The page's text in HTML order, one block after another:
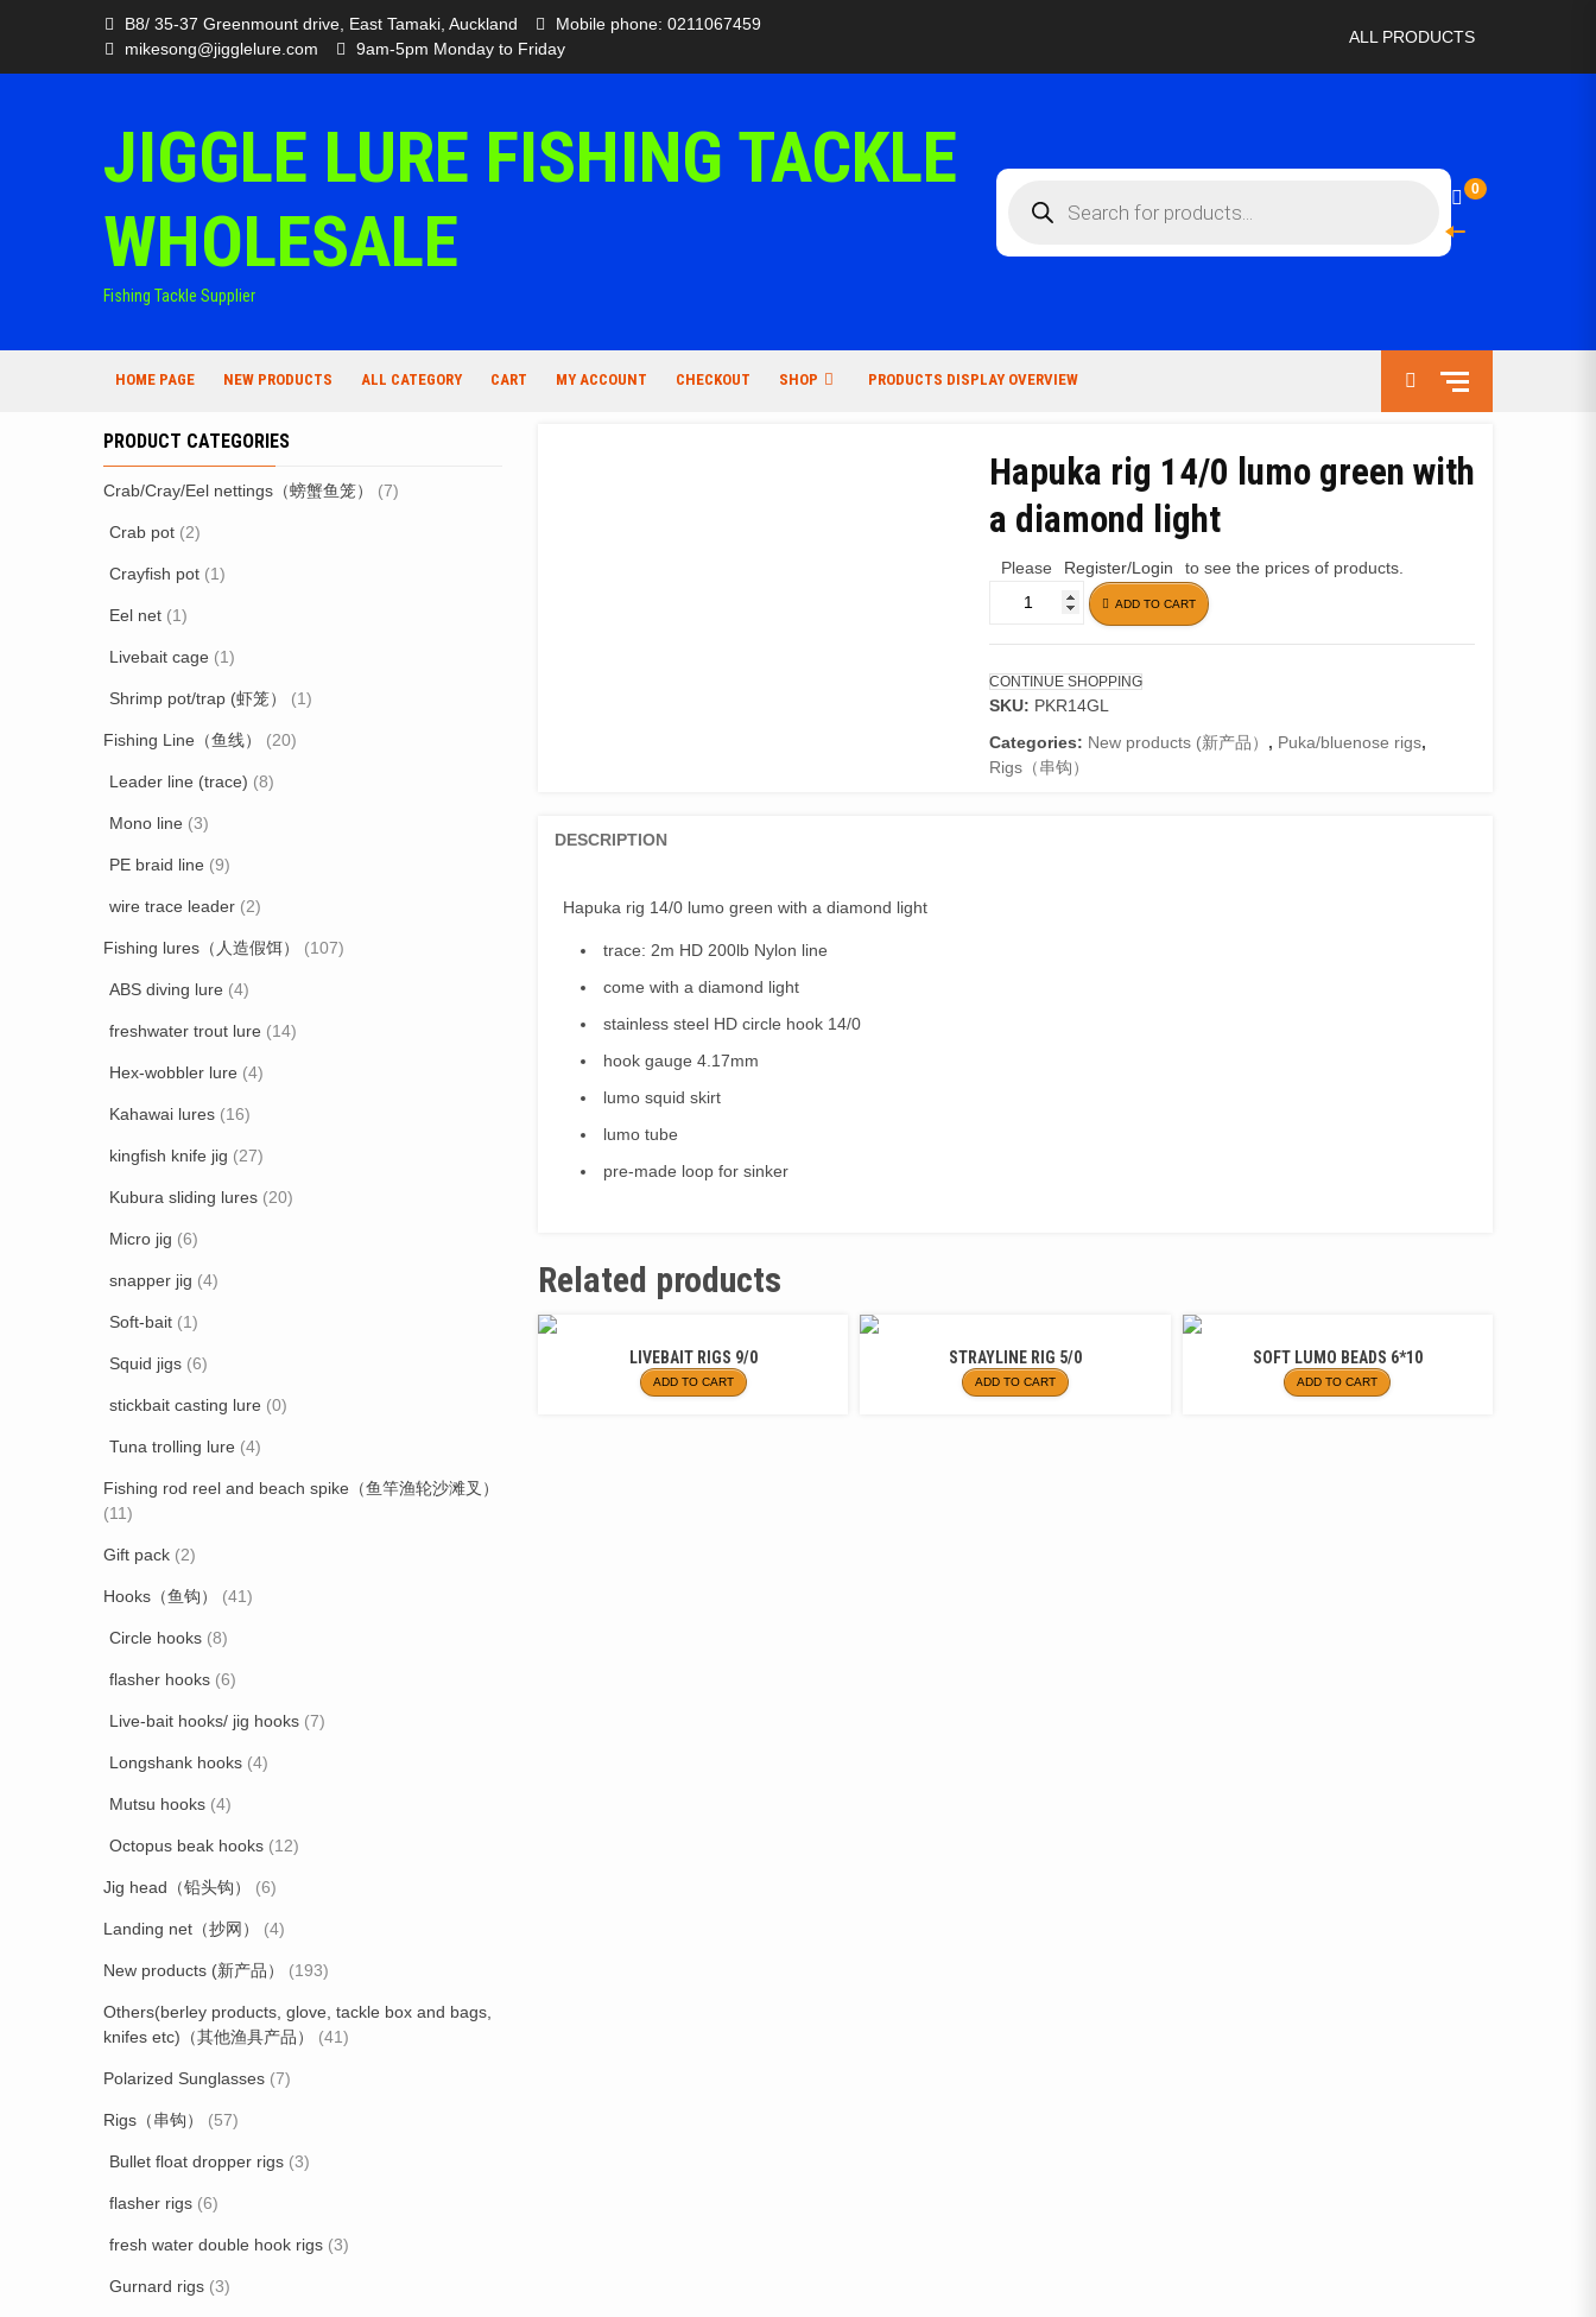
B8/ 35-37 Greenmount drive, East Tamaki, Auckland
Mobile phone: 0211067459
mikesong@jigglelure.com
9am-5pm Monday to Friday
ALL PRODUCTS
JIGGLE LURE FISHING TACKLE
WHOLESALE
Fishing Tackle Supplier
search
0
HOME PAGE NEW PRODUCTS ALL CATEGORY CART MY ACCOUNT CHECKOUT SHOP PRODUCTS DISPLAY OVERVIEW
Hapuka rig 14/0 lumo green with
a diamond light
Please Register/Login
to see the prices of products.
14/0
green
with
a
diamond
ADD TO CART
CONTINUE SHOPPING
SKU: PKR14GL
Categories: New products (新产品） , Puka/bluenose rigs,
Rigs（串钩）
DESCRIPTION
Hapuka rig 14/0 lumo green with a diamond light
trace: 2m HD 200lb Nylon line
come with a diamond light
stainless steel HD circle hook 14/0
hook gauge 4.17mm
lumo squid skirt
lumo tube
pre-made loop for sinker
Related products
LIVEBAIT RIGS 9/0
ADD TO CART
STRAYLINE RIG 5/0
ADD TO CART
SOFT LUMO BEADS 6*10
ADD TO CART
PRODUCT CATEGORIES
Crab/Cray/Eel nettings（螃蟹鱼笼） (7)
Crab pot (2)
Crayfish pot (1)
Eel net (1)
Livebait cage (1)
Shrimp pot/trap (虾笼） (1)
Fishing Line（鱼线） (20)
Leader line (trace) (8)
Mono line (3)
PE braid line (9)
wire trace leader (2)
Fishing lures（人造假饵） (107)
ABS diving lure (4)
freshwater trout lure (14)
Hex-wobbler lure (4)
Kahawai lures (16)
kingfish knife jig (27)
Kubura sliding lures (20)
Micro jig (6)
snapper jig (4)
Soft-bait (1)
Squid jigs (6)
stickbait casting lure (0)
Tuna trolling lure (4)
Fishing rod reel and beach spike（鱼竿渔轮沙滩叉）
(11)
Gift pack (2)
Hooks（鱼钩） (41)
Circle hooks (8)
flasher hooks (6)
Live-bait hooks/ jig hooks (7)
Longshank hooks (4)
Mutsu hooks (4)
Octopus beak hooks (12)
Jig head（铅头钩） (6)
Landing net（抄网） (4)
New products (新产品） (193)
Others(berley products, glove, tackle box and bags,
knifes etc)（其他渔具产品）
(41)
Polarized Sunglasses (7)
Rigs（串钩） (57)
Bullet float dropper rigs (3)
flasher rigs (6)
fresh water double hook rigs (3)
Gurnard rigs (3)